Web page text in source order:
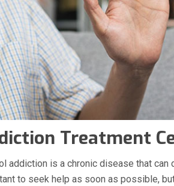
Treatment
addiction is a chronic disease that
to seek help as soon as possible,